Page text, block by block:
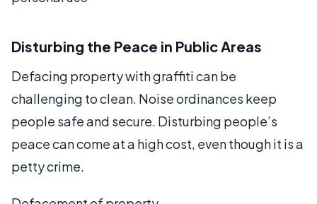
Disturbing the Peace in Public Areas
Defacing property with graffiti can be
challenging to clean. Noise ordinances keep
people safe and secure. Disturbing people’s
peace can come at a high cost, even though it is a
petty crime.